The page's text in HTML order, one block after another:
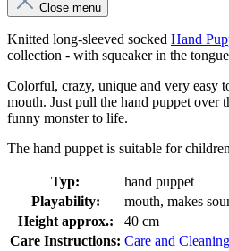
Close menu
Knitted long-sleeved socked Hand
collection - with squeaker in the
Colorful, crazy, unique and very easy
mouth. Just pull the hand puppet over
funny monster to life.
The hand puppet is suitable for
Typ:
hand puppet
Playability:
mouth, makes
Height approx.:
40 cm
Care Instructions: Care and